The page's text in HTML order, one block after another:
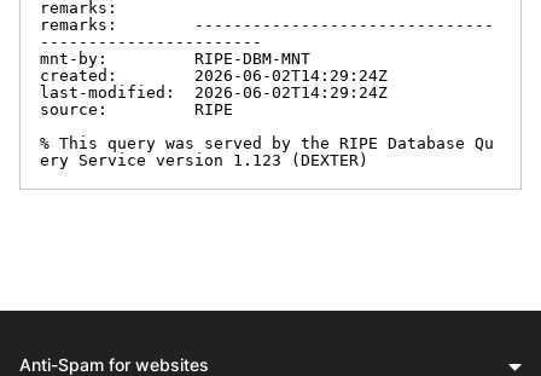
remarks:
remarks:        -------------------------------
-----------------------
mnt-by:         RIPE-DBM-MNT
created:        2026-06-02T14:29:24Z
last-modified:  2026-06-02T14:29:24Z
source:         RIPE
% This query was served by the RIPE Database Qu
ery Service version 1.123 (DEXTER)
Anti-Spam for websites